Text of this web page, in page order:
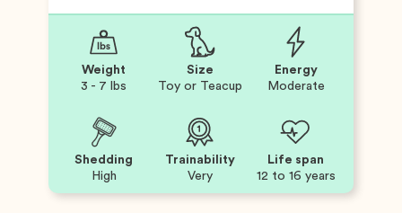
Weight
3 - 7 lbs
Size
Toy or Teacup
Energy
Moderate
Shedding
High
Trainability
Very
Life span
12 to 16 years